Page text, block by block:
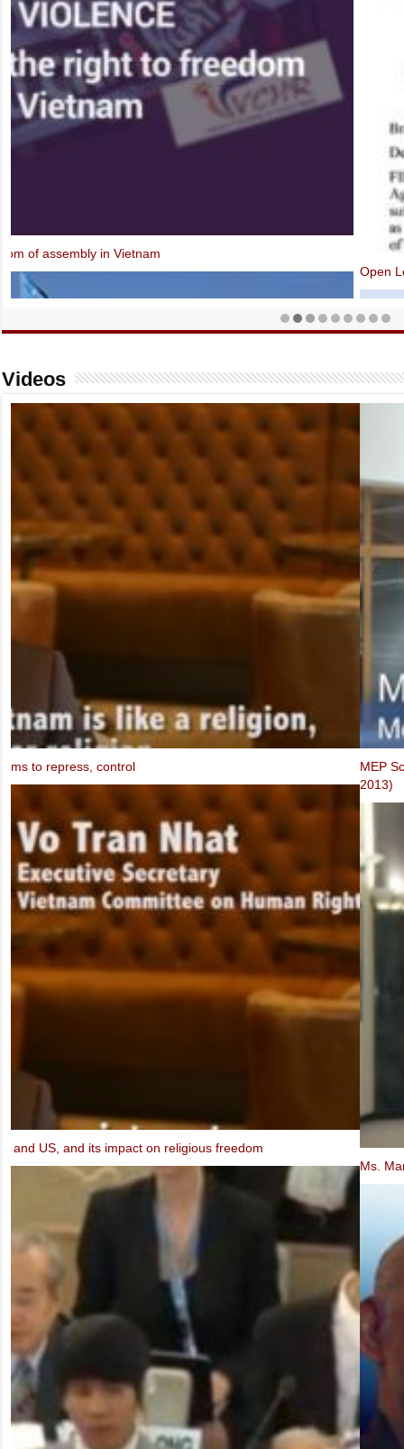
Open Letter: EU-Vietnam Investment Protection Agreement
FIDH & VCHR Joint submission for Vietnam’s third UPR
Videos
MEP Schaake speaks at IBIB Conference on violations of Internet
2013)
Ms. Marietje Schaake, MEP: Video message to the IXth UBCV